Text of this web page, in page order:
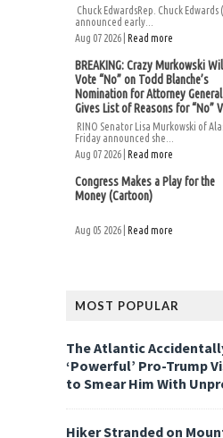
Chuck EdwardsRep. Chuck Edwards
announced early...
Aug 07 2026 | Read more
BREAKING: Crazy Murkowski
Vote “No” on Todd Blanche’s
Nomination for Attorney General
Gives List of Reasons for “No”
RINO Senator Lisa Murkowski of
Friday announced she...
Aug 07 2026 | Read more
Congress Makes a Play for the
Money (Cartoon)
Aug 05 2026 | Read more
MOST POPULAR
The Atlantic
‘Powerful’ Pro-Trump
to Smear Him With
Hiker Stranded on